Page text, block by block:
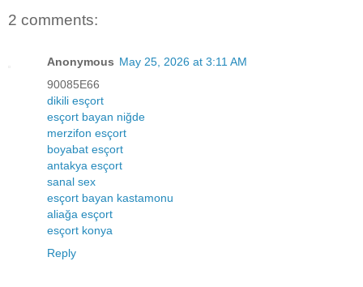
2 comments:
Anonymous May 25, 2026 at 3:11 AM
90085E66
dikili esçort
esçort bayan niğde
merzifon esçort
boyabat esçort
antakya esçort
sanal sex
esçort bayan kastamonu
aliağa esçort
esçort konya
Reply